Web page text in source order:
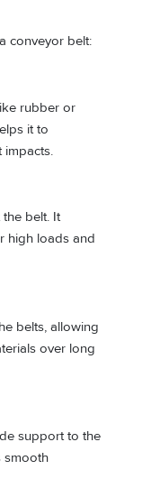
conveyor belt:
rubber or
it to
impacts.
belt. It
high loads and
belts, allowing
over long
support to the
smooth